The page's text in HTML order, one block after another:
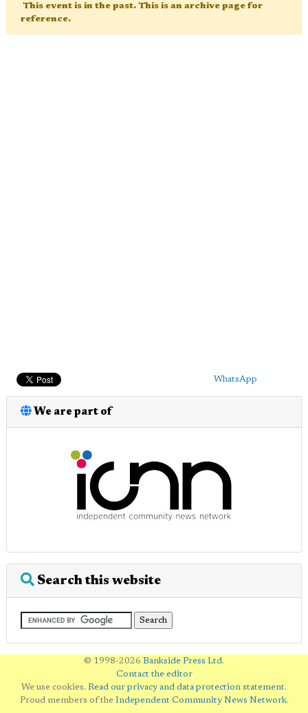
This event is in the past. This is an archive page for
reference.
WhatsApp
We are part of
Search this website
© 1998-2026 Bankside Press Ltd.
Contact the editor
We use cookies. Read our privacy and data protection statement.
Proud members of the Independent Community News Network.